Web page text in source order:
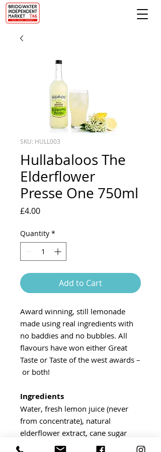
SKU: HULL003
Hullabaloos The
Elderflower
Presse One 750ml
£4.00Price
Quantity *
Add to Cart
Award winning, still lemonade
made using real ingredients with
no baddies and no bubbles. All
flavours have won either Great
Taste or Taste of the west awards –
or both!
Ingredients
Water, fresh lemon juice (never
from concentrate), natural
elderflower extract, cane sugar